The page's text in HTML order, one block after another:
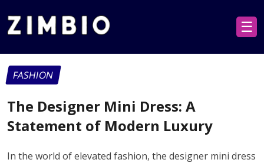
☰
FASHION
The Designer Mini Dress: A
Statement of Modern Luxury
In the world of elevated fashion, the designer mini dress